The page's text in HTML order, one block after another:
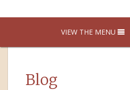
VIEW THE MENU
Blog